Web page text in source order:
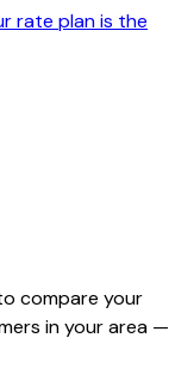
rate plan is the
compare your
in your area —